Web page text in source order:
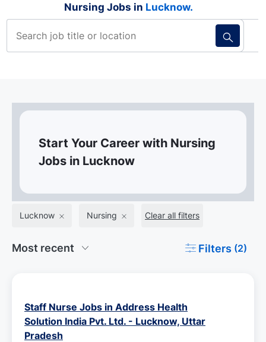
Nursing Jobs in Lucknow.
Start Your Career with Nursing
Jobs in Lucknow
Lucknow Nursing Clear all filters
Filters (2)
Staff Nurse Jobs in Address Health
Solution India Pvt. Ltd. - Lucknow, Uttar
Pradesh